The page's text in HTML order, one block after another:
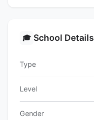
🎓 School Details
Type
Level
Gender